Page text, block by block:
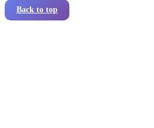
Back to top